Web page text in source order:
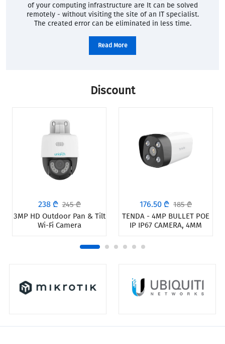
of your computing infrastructure are It can be solved
remotely - without visiting the site of an IT specialist.
The created error can be eliminated in less time.
Read More
Discount
238 ₾ 245 ₾
3MP HD Outdoor Pan & Tilt
Wi-Fi Camera
176.50 ₾ 185 ₾
TENDA - 4MP BULLET POE
IP IP67 CAMERA, 4MM